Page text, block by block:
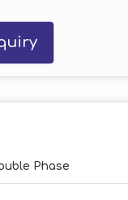
Phase